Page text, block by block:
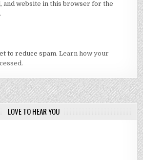
and website in this browser for the
to reduce spam.Learn how your
LOVE TO HEAR YOU